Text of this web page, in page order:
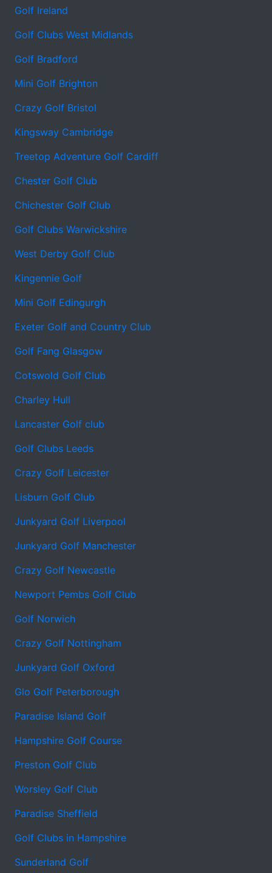
Golf Ireland
Golf Clubs West Midlands
Golf Bradford
Mini Golf Brighton
Crazy Golf Bristol
Kingsway Cambridge
Treetop Adventure Golf Cardiff
Chester Golf Club
Chichester Golf Club
Golf Clubs Warwickshire
West Derby Golf Club
Kingennie Golf
Mini Golf Edingurgh
Exeter Golf and Country Club
Golf Fang Glasgow
Cotswold Golf Club
Charley Hull
Lancaster Golf club
Golf Clubs Leeds
Crazy Golf Leicester
Lisburn Golf Club
Junkyard Golf Liverpool
Junkyard Golf Manchester
Crazy Golf Newcastle
Newport Pembs Golf Club
Golf Norwich
Crazy Golf Nottingham
Junkyard Golf Oxford
Glo Golf Peterborough
Paradise Island Golf
Hampshire Golf Course
Preston Golf Club
Worsley Golf Club
Paradise Sheffield
Golf Clubs in Hampshire
Sunderland Golf